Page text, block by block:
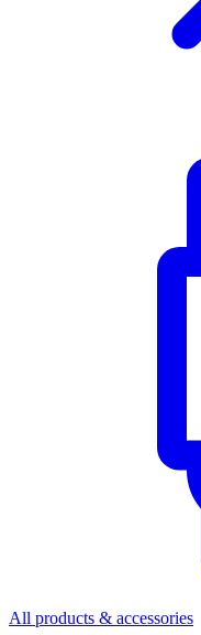
All products & accessories